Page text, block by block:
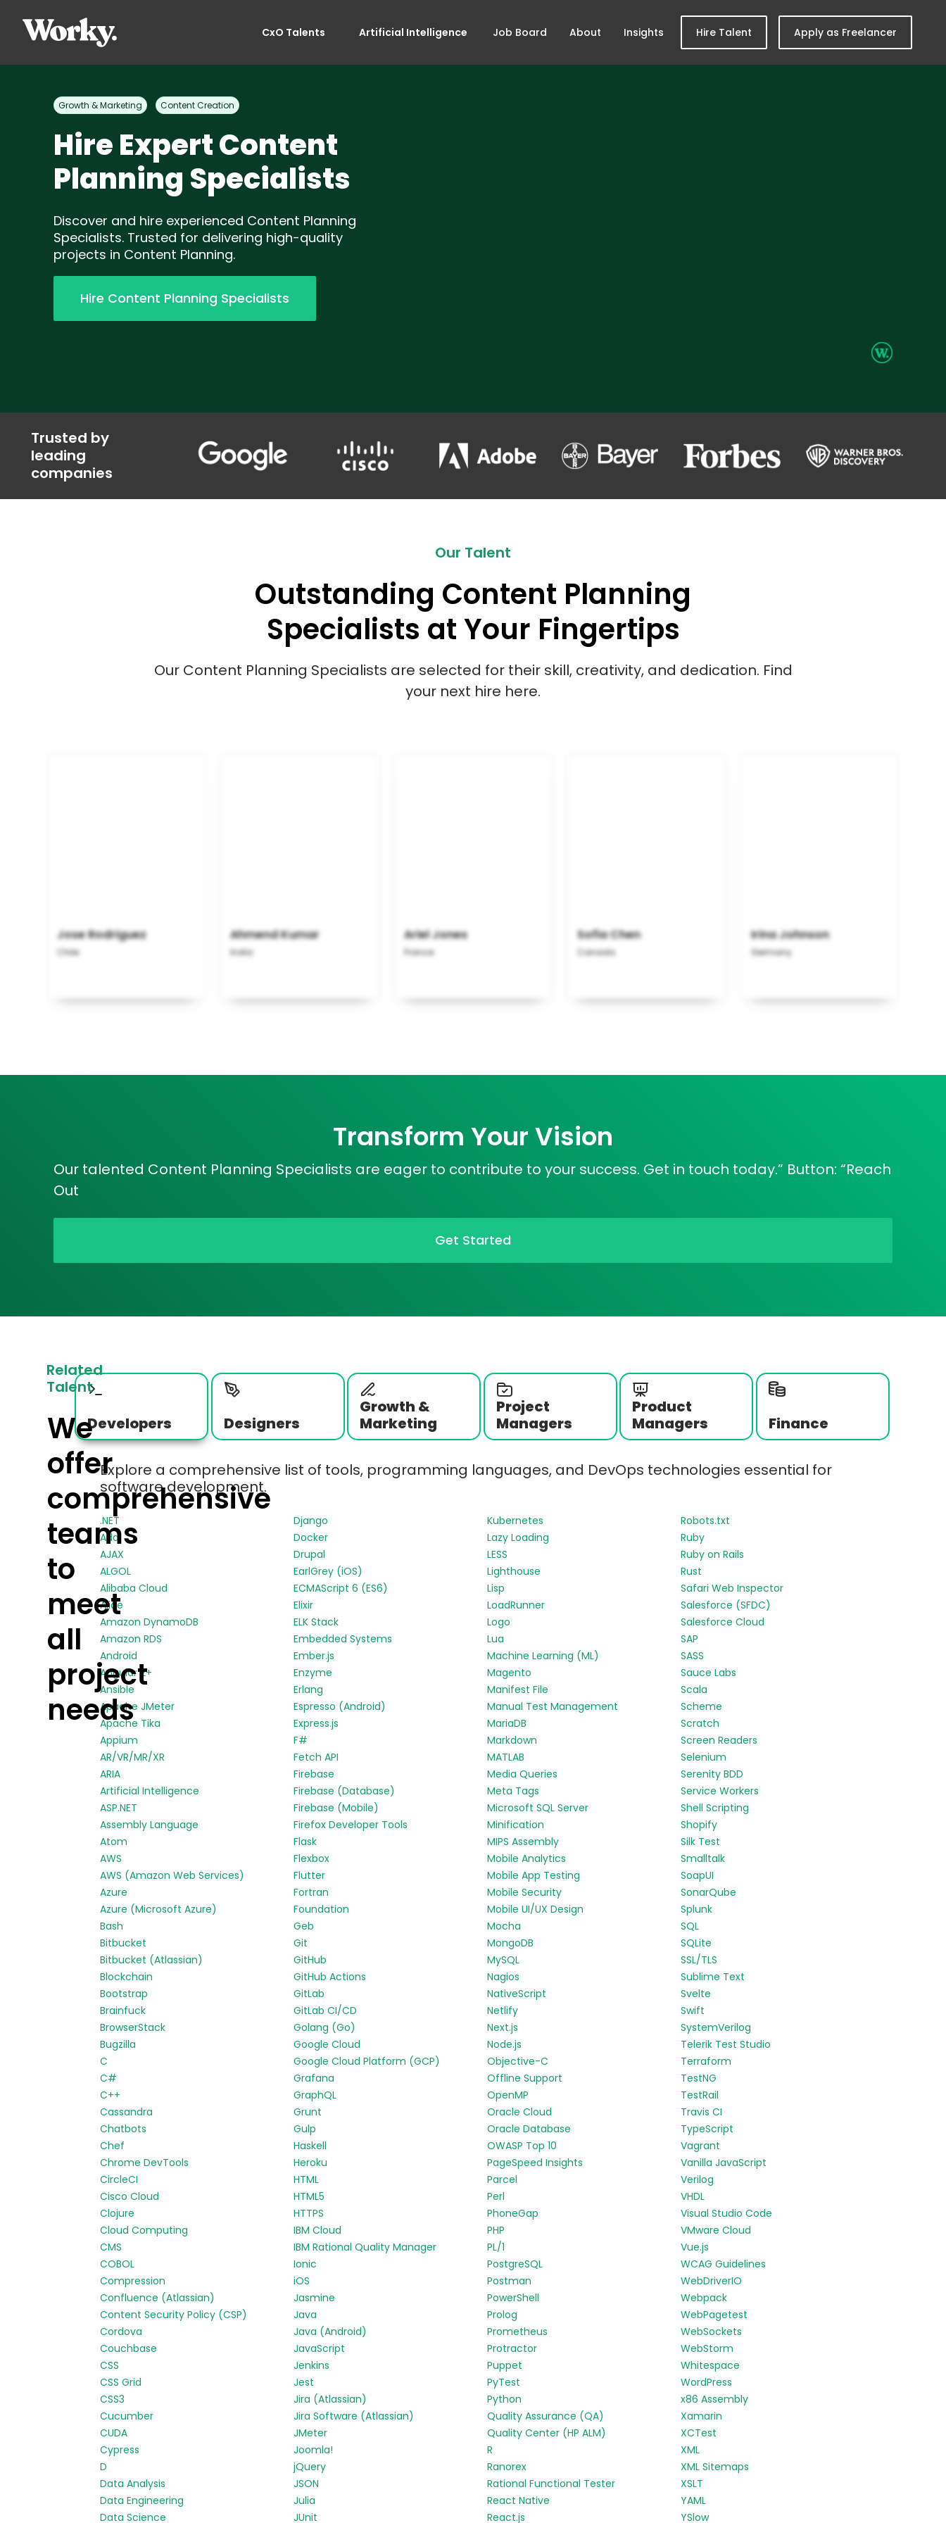
CxO Talents Artificial Intelligence Job Board About Insights Hire Talent Apply as Freelancer
Growth & Marketing Content Creation
Hire Expert Content
Planning Specialists
Discover and hire experienced Content Planning
Specialists. Trusted for delivering high-quality
projects in Content Planning.
Hire Content Planning Specialists
Trusted by
leading
companies
Our Talent
Outstanding Content Planning
Specialists at Your Fingertips
Our Content Planning Specialists are selected for their skill, creativity, and dedication. Find
your next hire here.
Jose Rodriguez
Chile
Ahmend Kumar
India
Ariel Jones
France
Sofia Chen
Canada
Irina Johnson
Germany
Transform Your Vision
Our talented Content Planning Specialists are eager to contribute to your success. Get in touch today.” Button: “Reach
Out
Get Started
Related
Talent
We
offer
comprehensive
teams
to
meet
all
project
needs
Developers Designers
Growth &
Marketing
Project
Managers
Product
Managers
Finance
Explore a comprehensive list of tools, programming languages, and DevOps technologies essential for
software development.
.NET
Ada
AJAX
ALGOL
Alibaba Cloud
Alice
Amazon DynamoDB
Amazon RDS
Android
Angular 2+
Ansible
Apache JMeter
Apache Tika
Appium
AR/VR/MR/XR
ARIA
Artificial Intelligence
ASP.NET
Assembly Language
Atom
AWS
AWS (Amazon Web Services)
Azure
Azure (Microsoft Azure)
Bash
Bitbucket
Bitbucket (Atlassian)
Blockchain
Bootstrap
Brainfuck
BrowserStack
Bugzilla
C
C#
C++
Cassandra
Chatbots
Chef
Chrome DevTools
CircleCI
Cisco Cloud
Clojure
Cloud Computing
CMS
COBOL
Compression
Confluence (Atlassian)
Content Security Policy (CSP)
Cordova
Couchbase
CSS
CSS Grid
CSS3
Cucumber
CUDA
Cypress
D
Data Analysis
Data Engineering
Data Science
Django
Docker
Drupal
EarlGrey (iOS)
ECMAScript 6 (ES6)
Elixir
ELK Stack
Embedded Systems
Ember.js
Enzyme
Erlang
Espresso (Android)
Express.js
F#
Fetch API
Firebase
Firebase (Database)
Firebase (Mobile)
Firefox Developer Tools
Flask
Flexbox
Flutter
Fortran
Foundation
Geb
Git
GitHub
GitHub Actions
GitLab
GitLab CI/CD
Golang (Go)
Google Cloud
Google Cloud Platform (GCP)
Grafana
GraphQL
Grunt
Gulp
Haskell
Heroku
HTML
HTML5
HTTPS
IBM Cloud
IBM Rational Quality Manager
Ionic
iOS
Jasmine
Java
Java (Android)
JavaScript
Jenkins
Jest
Jira (Atlassian)
Jira Software (Atlassian)
JMeter
Joomla!
jQuery
JSON
Julia
JUnit
Kubernetes
Lazy Loading
LESS
Lighthouse
Lisp
LoadRunner
Logo
Lua
Machine Learning (ML)
Magento
Manifest File
Manual Test Management
MariaDB
Markdown
MATLAB
Media Queries
Meta Tags
Microsoft SQL Server
Minification
MIPS Assembly
Mobile Analytics
Mobile App Testing
Mobile Security
Mobile UI/UX Design
Mocha
MongoDB
MySQL
Nagios
NativeScript
Netlify
Next.js
Node.js
Objective-C
Offline Support
OpenMP
Oracle Cloud
Oracle Database
OWASP Top 10
PageSpeed Insights
Parcel
Perl
PhoneGap
PHP
PL/1
PostgreSQL
Postman
PowerShell
Prolog
Prometheus
Protractor
Puppet
PyTest
Python
Quality Assurance (QA)
Quality Center (HP ALM)
R
Ranorex
Rational Functional Tester
React Native
React.js
Robots.txt
Ruby
Ruby on Rails
Rust
Safari Web Inspector
Salesforce (SFDC)
Salesforce Cloud
SAP
SASS
Sauce Labs
Scala
Scheme
Scratch
Screen Readers
Selenium
Serenity BDD
Service Workers
Shell Scripting
Shopify
Silk Test
Smalltalk
SoapUI
SonarQube
Splunk
SQL
SQLite
SSL/TLS
Sublime Text
Svelte
Swift
SystemVerilog
Telerik Test Studio
Terraform
TestNG
TestRail
Travis CI
TypeScript
Vagrant
Vanilla JavaScript
Verilog
VHDL
Visual Studio Code
VMware Cloud
Vue.js
WCAG Guidelines
WebDriverIO
Webpack
WebPagetest
WebSockets
WebStorm
Whitespace
WordPress
x86 Assembly
Xamarin
XCTest
XML
XML Sitemaps
XSLT
YAML
YSlow